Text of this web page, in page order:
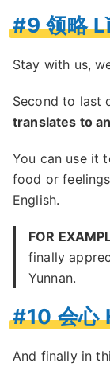
#9 领略
Stay with us,
Second to last
translates to
You can use it
food or
English.
FOR
finally
Yunnan.
#10 会
And finally in